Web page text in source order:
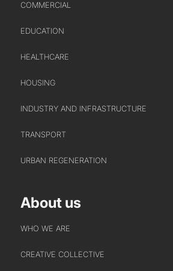
ABOUT US
HEADS OF DISCIPLINE
SECTOR LEADERSHIP TEAM
COMMERCIAL
EDUCATION
HEALTHCARE
HOUSING
INDUSTRY AND INFRASTRUCTURE
TRANSPORT
URBAN REGENERATION
About us
WHO WE ARE
CREATIVE COLLECTIVE